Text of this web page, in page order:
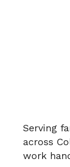
Serving
across
work